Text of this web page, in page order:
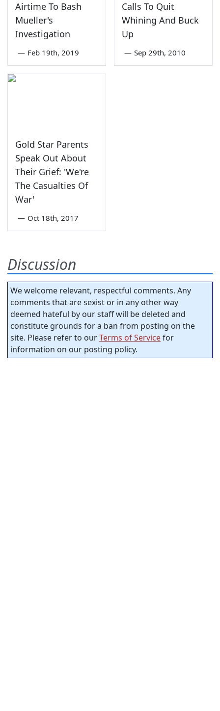
Airtime To Bash
Mueller's
Investigation
— Feb 19th, 2019
Calls To Quit
Whining And Buck
Up
— Sep 29th, 2010
Gold Star Parents
Speak Out About
Their Grief: 'We're
The Casualties Of
War'
— Oct 18th, 2017
Discussion
We welcome relevant, respectful comments. Any
comments that are sexist or in any other way
deemed hateful by our staff will be deleted and
constitute grounds for a ban from posting on the
site. Please refer to ourTerms of Servicefor
information on our posting policy.